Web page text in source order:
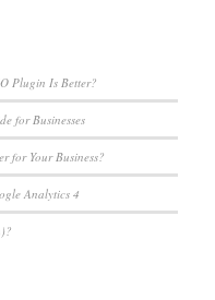
Plugin Is Better?
for Businesses
for Your Business?
Analytics 4